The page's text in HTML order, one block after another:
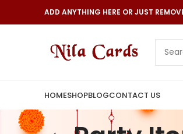
ADD ANYTHING HERE OR JUST
HOMESHOPBLOGCONTACT US